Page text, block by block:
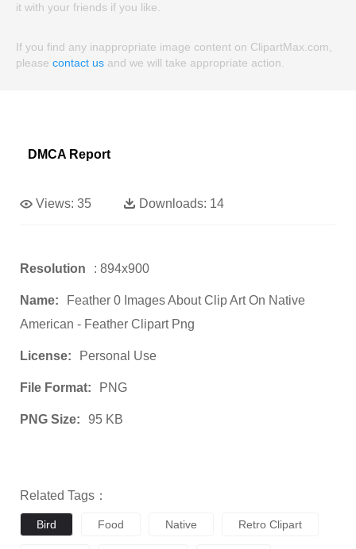
it with your friends if you like.
If you find any inappropriate image content on ClipartMax.com,
please contact us and we will take appropriate action.
DMCA Report
Views: 35 Downloads: 14
Resolution : 894x900
Name:
Feather 0 Images About Clip Art On Native
American - Feather Clipart Png
License: Personal Use
File Format: PNG
PNG Size: 95 KB
Related Tags：
Bird Food Native Retro Clipart